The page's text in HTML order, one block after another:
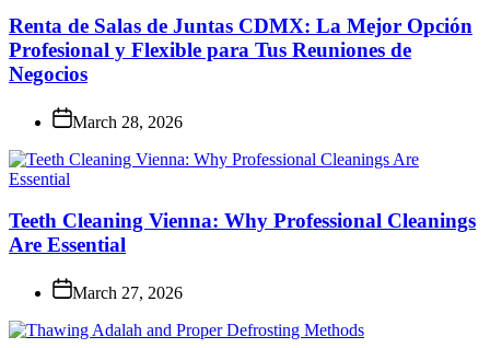
Renta de Salas de Juntas CDMX: La Mejor Opción
Profesional y Flexible para Tus Reuniones de
Negocios
March 28, 2026
Teeth Cleaning Vienna: Why Professional Cleanings
Are Essential
March 27, 2026